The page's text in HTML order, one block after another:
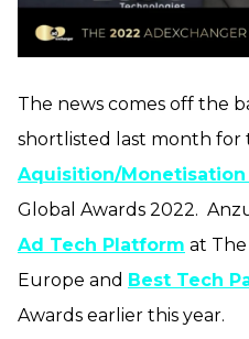
The news comes off the
shortlisted last month for
Aquisition/Monetisation
Global Awards 2022.
Ad Tech Platform at The
Europe and Best Tech
Awards earlier this year.